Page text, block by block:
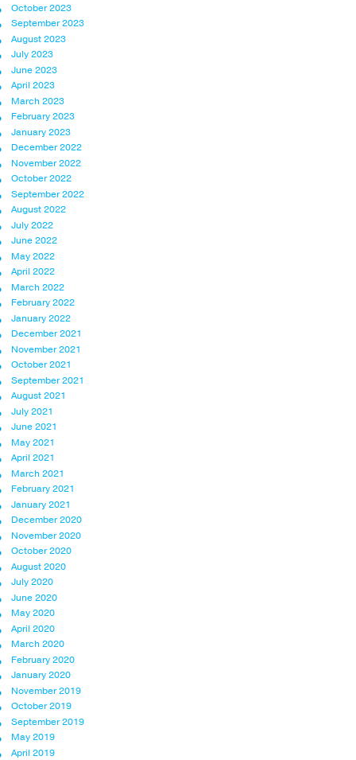
October 2023
September 2023
August 2023
July 2023
June 2023
April 2023
March 2023
February 2023
January 2023
December 2022
November 2022
October 2022
September 2022
August 2022
July 2022
June 2022
May 2022
April 2022
March 2022
February 2022
January 2022
December 2021
November 2021
October 2021
September 2021
August 2021
July 2021
June 2021
May 2021
April 2021
March 2021
February 2021
January 2021
December 2020
November 2020
October 2020
August 2020
July 2020
June 2020
May 2020
April 2020
March 2020
February 2020
January 2020
November 2019
October 2019
September 2019
May 2019
April 2019